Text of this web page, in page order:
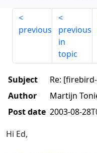
previous
previous
in
topic
Subject
Re:
Author
Martijn
Post date 2003-08-
Hi Ed,